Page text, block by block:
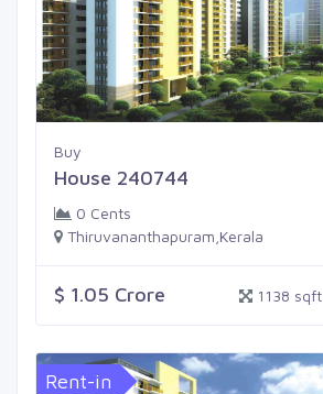
Buy
House 240744
0 Cents
Thiruvananthapuram,Kerala
$ 1.05 Crore 1138 sqft
Rent-in